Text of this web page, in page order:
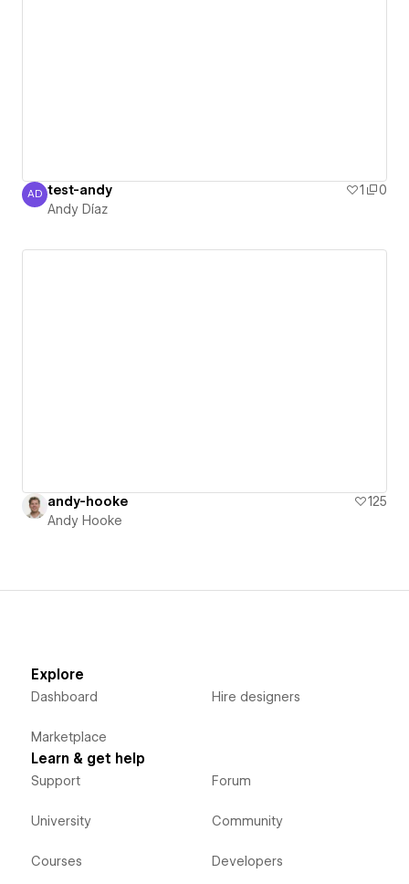
Andy Díaz
AD test-andy 1
0
Andy Díaz
andy-hooke
125
Andy Hooke
Explore
Dashboard
Marketplace
Hire designers
Learn & get help
Support
University
Courses
Forum
Community
Developers